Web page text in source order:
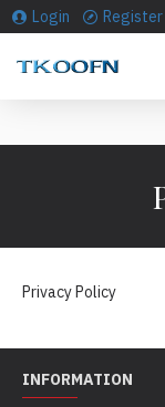
Login Register
Privacy Policy
INFORMATION